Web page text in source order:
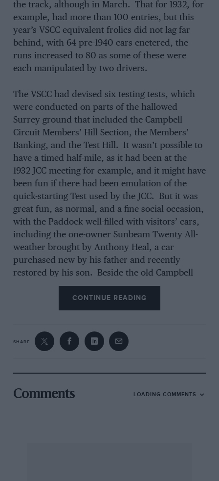
the track, although in March. That for 1932, for
example, had more than 100 entries, but this
year’s VSCC equivalent frolics did not lag far
behind, with 64 pre-1940 cars enetered, the
runs increased to 80 as some of these were
each manipulated by two drivers.
The VSCC had devised six testing tests, which
were conducted on parts of the hallowed
Surrey ground that included the Campbell
Circuit Members’ Hill Section, the Members’
Banking, and the Test Hill. It wasn’t possible to
have a timed half-mile, as it had been at the
1932 JCC meeting for example, and it might have
been fun if there had been emulation of the
quick-starting Test used by the JCC. But it was
great fun, as normal, and a fine social occasion,
with the Paddock well-filled with visitors’ cars,
including the one-owner Sunbeam Twenty All-
weather brought by Anthony Heal, a car
purchased new by his father and recently
restored by his son. Beside the old Campbell
Circuit straight there was a gathering that might
have been the inaugural assembly of the “12-
cylinder Club”, because a modern Daimler
V12 (with two Tapley meters on the fascia) and
Joy Rainey’s V12 Jaguar coupe were parked side-
of the rich spices of old-car life, a veteranvis-a-
vis
De Dion Bouton was pottering by, as if just
released from one of those “Old Crocks” races
CONTINUE READING
SHARE
Comments LOADING COMMENTS